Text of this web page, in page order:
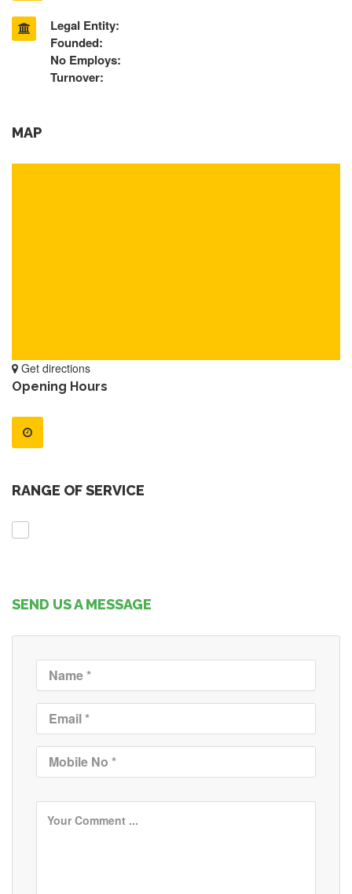
Legal Entity:
Founded:
No Employs:
Turnover:
MAP
Get directions
Opening Hours
RANGE OF SERVICE
SEND US A MESSAGE